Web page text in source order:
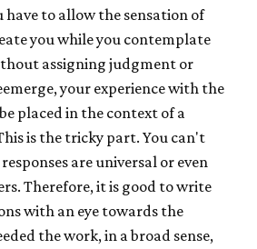
have to allow the sensation of
you while you contemplate
assigning judgment or
your experience with the
placed in the context of a
is the tricky part. You can't
are universal or even
Therefore, it is good to write
with an eye towards the
the work, in a broad sense,